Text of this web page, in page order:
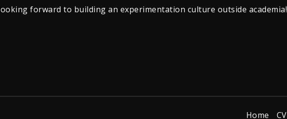
forward to building an experimentation culture outside academia!
Home CV